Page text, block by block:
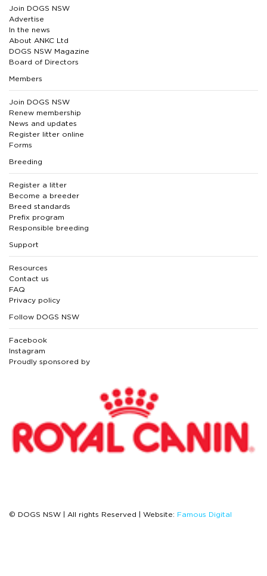
Join DOGS NSW
Advertise
In the news
About ANKC Ltd
DOGS NSW Magazine
Board of Directors
Members
Join DOGS NSW
Renew membership
News and updates
Register litter online
Forms
Breeding
Register a litter
Become a breeder
Breed standards
Prefix program
Responsible breeding
Support
Resources
Contact us
FAQ
Privacy policy
Follow DOGS NSW
Facebook
Instagram
Proudly sponsored by
© DOGS NSW | All rights Reserved | Website: Famous Digital